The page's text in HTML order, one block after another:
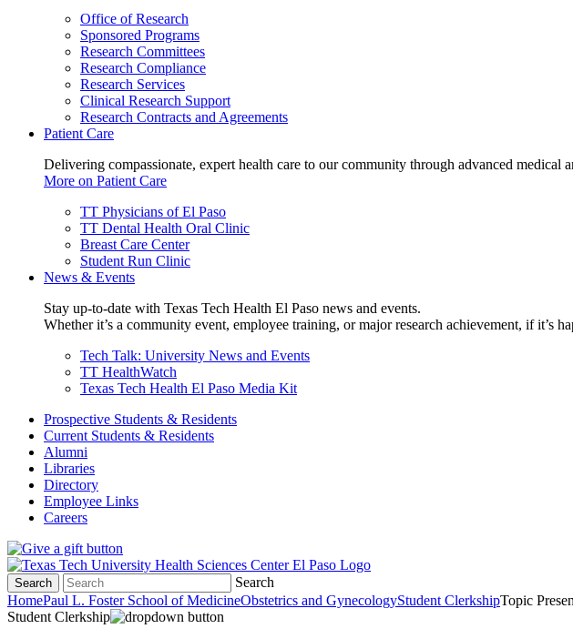
Office of Research
Sponsored Programs
Research Committees
Research Compliance
Research Services
Clinical Research Support
Research Contracts and Agreements
Patient Care
Delivering compassionate, expert health care to our community through advanced medical
More on Patient Care
TT Physicians of El Paso
TT Dental Health Oral Clinic
Breast Care Center
Student Run Clinic
News & Events
Stay up-to-date with Texas Tech Health El Paso news and events.
Whether it’s a community event, employee training, or major research achievement, if it’s
Tech Talk: University News and Events
TT HealthWatch
Texas Tech Health El Paso Media Kit
Prospective Students & Residents
Current Students & Residents
Alumni
Libraries
Directory
Employee Links
Careers
Search
Search
HomePaul L. Foster School of MedicineObstetrics and GynecologyStudent ClerkshipTopic
Student Clerkship